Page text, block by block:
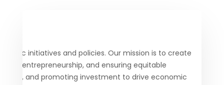
initiatives and policies. Our mission is to create
entrepreneurship, and ensuring equitable
and promoting investment to drive economic